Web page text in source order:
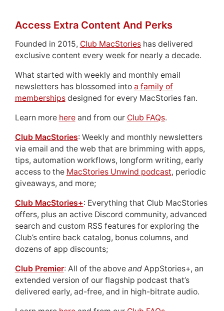
Access Extra Content And Perks
Founded in 2015, Club MacStorieshas delivered
exclusive content every week for nearly a decade.
What started with weekly and monthly email
newsletters has blossomed into a family of
membershipsdesigned for every MacStories fan.
Learn more hereand from our Club FAQs.
Club MacStories: Weekly and monthly newsletters
via email and the web that are brimming with apps,
tips, automation workflows, longform writing, early
access to the MacStories Unwind podcast, periodic
giveaways, and more;
Club MacStories+: Everything that Club MacStories
offers, plus an active Discord community, advanced
search and custom RSS features for exploring the
Club’s entire back catalog, bonus columns, and
dozens of app discounts;
Club Premier: All of the above andAppStories+, an
extended version of our flagship podcast that’s
delivered early, ad-free, and in high-bitrate audio.